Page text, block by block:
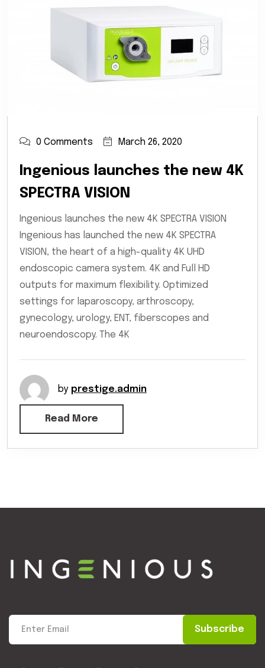
0 Comments March 26, 2020
Ingenious launches the new 4K
SPECTRA VISION
Ingenious launches the new 4K SPECTRA VISION
Ingenious has launched the new 4K SPECTRA
VISION, the heart of a high-quality 4K UHD
endoscopic camera system. 4K and Full HD
outputs for maximum flexibility. Optimized
settings for laparoscopy, arthroscopy,
gynecology, urology, ENT, fiberscopes and
neuroendoscopy. The 4K
by prestige.admin
Read More
Subscribe